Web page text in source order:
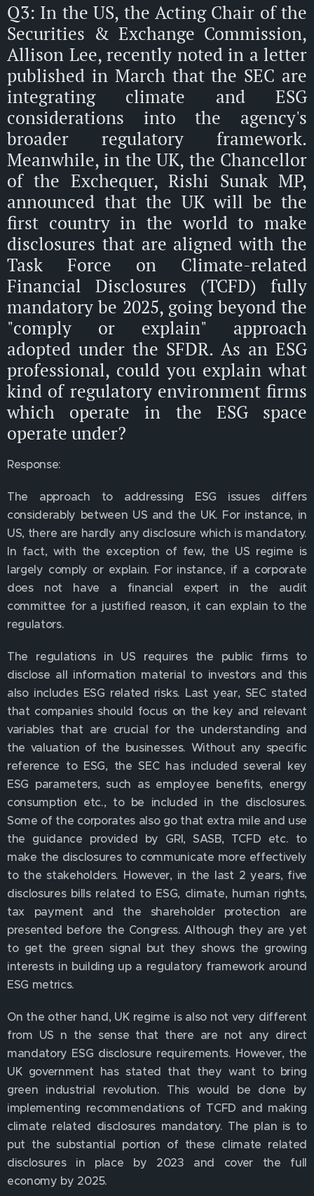
Q3: In the US, the Acting Chair of the
Securities & Exchange Commission,
Allison Lee, recently noted in a letter
published in March that the SEC are
integrating climate and ESG
considerations into the agency's
broader regulatory framework.
Meanwhile, in the UK, the Chancellor
of the Exchequer, Rishi Sunak MP,
announced that the UK will be the
first country in the world to make
disclosures that are aligned with the
Task Force on Climate-related
Financial Disclosures (TCFD) fully
mandatory be 2025, going beyond the
"comply or explain" approach
adopted under the SFDR. As an ESG
professional, could you explain what
kind of regulatory environment firms
which operate in the ESG space
operate under?
Response:
The approach to addressing ESG issues differs
considerably between US and the UK. For instance, in
US, there are hardly any disclosure which is mandatory.
In fact, with the exception of few, the US regime is
largely comply or explain. For instance, if a corporate
does not have a financial expert in the audit
committee for a justified reason, it can explain to the
regulators.
The regulations in US requires the public firms to
disclose all information material to investors and this
also includes ESG related risks. Last year, SEC stated
that companies should focus on the key and relevant
variables that are crucial for the understanding and
the valuation of the businesses. Without any specific
reference to ESG, the SEC has included several key
ESG parameters, such as employee benefits, energy
consumption etc., to be included in the disclosures.
Some of the corporates also go that extra mile and use
the guidance provided by GRI, SASB, TCFD etc. to
make the disclosures to communicate more effectively
to the stakeholders. However, in the last 2 years, five
disclosures bills related to ESG, climate, human rights,
tax payment and the shareholder protection are
presented before the Congress. Although they are yet
to get the green signal but they shows the growing
interests in building up a regulatory framework around
ESG metrics.
On the other hand, UK regime is also not very different
from US n the sense that there are not any direct
mandatory ESG disclosure requirements. However, the
UK government has stated that they want to bring
green industrial revolution. This would be done by
implementing recommendations of TCFD and making
climate related disclosures mandatory. The plan is to
put the substantial portion of these climate related
disclosures in place by 2023 and cover the full
economy by 2025.